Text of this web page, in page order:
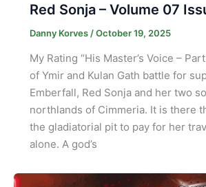
Red Sonja – Volume 07
Danny Korves /October 19, 2025
My Rating “His Master’s Voice –
of Ymir and Kulan Gath battle for
Emberfall, Red Sonja and her two
northlands of Cimmeria. It is there
the gladiatorial pit to pay for her
alone. A god’s